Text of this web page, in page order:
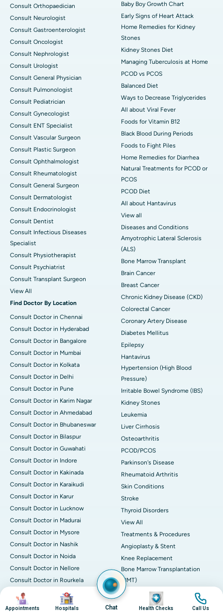
Consult Orthopaedician
Consult Neurologist
Consult Gastroenterologist
Consult Oncologist
Consult Nephrologist
Consult Urologist
Consult General Physician
Consult Pulmonologist
Consult Pediatrician
Consult Gynecologist
Consult ENT Specialist
Consult Vascular Surgeon
Consult Plastic Surgeon
Consult Ophthalmologist
Consult Rheumatologist
Consult General Surgeon
Consult Dermatologist
Consult Endocrinologist
Consult Dentist
Consult Infectious Diseases
Specialist
Consult Physiotherapist
Consult Psychiatrist
Consult Transplant Surgeon
View All
Find Doctor By Location
Consult Doctor in Chennai
Consult Doctor in Hyderabad
Consult Doctor in Bangalore
Consult Doctor in Mumbai
Consult Doctor in Kolkata
Consult Doctor in Delhi
Consult Doctor in Pune
Consult Doctor in Karim Nagar
Consult Doctor in Ahmedabad
Consult Doctor in Bhubaneswar
Consult Doctor in Bilaspur
Consult Doctor in Guwahati
Consult Doctor in Indore
Consult Doctor in Kakinada
Consult Doctor in Karaikudi
Consult Doctor in Karur
Consult Doctor in Lucknow
Consult Doctor in Madurai
Consult Doctor in Mysore
Consult Doctor in Nashik
Consult Doctor in Noida
Consult Doctor in Nellore
Consult Doctor in Rourkela
Consult Doctor in Trichy
Consult Doctor in Vizag
Baby Boy Growth Chart
Early Signs of Heart Attack
Home Remedies for Kidney
Stones
Kidney Stones Diet
Managing Tuberculosis at Home
PCOD vs PCOS
Balanced Diet
Ways to Decrease Triglycerides
All about Viral Fever
Foods for Vitamin B12
Black Blood During Periods
Foods to Fight Piles
Home Remedies for Diarrhea
Natural Treatments for PCOD or
PCOS
PCOD Diet
All about Hantavirus
View all
Diseases and Conditions
Amyotrophic Lateral Sclerosis
(ALS)
Bone Marrow Transplant
Brain Cancer
Breast Cancer
Chronic Kidney Disease (CKD)
Colorectal Cancer
Coronary Artery Disease
Diabetes Mellitus
Epilepsy
Hantavirus
Hypertension (High Blood
Pressure)
Irritable Bowel Syndrome (IBS)
Kidney Stones
Leukemia
Liver Cirrhosis
Osteoarthritis
PCOD/PCOS
Parkinson's Disease
Rheumatoid Arthritis
Skin Conditions
Stroke
Thyroid Disorders
View All
Treatments & Procedures
Angioplasty & Stent
Knee Replacement
Bone Marrow Transplantation
(BMT)
CABG
CART CELL Therapy
Image
Appointments
Image
Hospitals Chat
Image
Health Checks
Image
Call Us